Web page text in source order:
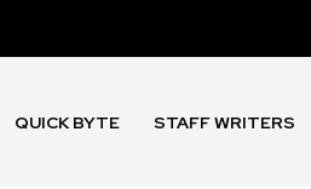
QUICK BYTE STAFF WRITERS